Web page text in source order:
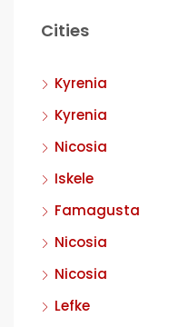
Cities
Kyrenia
Kyrenia
Nicosia
Iskele
Famagusta
Nicosia
Nicosia
Lefke